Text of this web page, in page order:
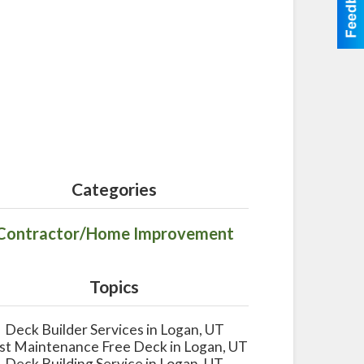
Categories
Home Improvement
Topics
Deck Builder Services in Logan, UT
Maintenance Free Deck in Logan, UT